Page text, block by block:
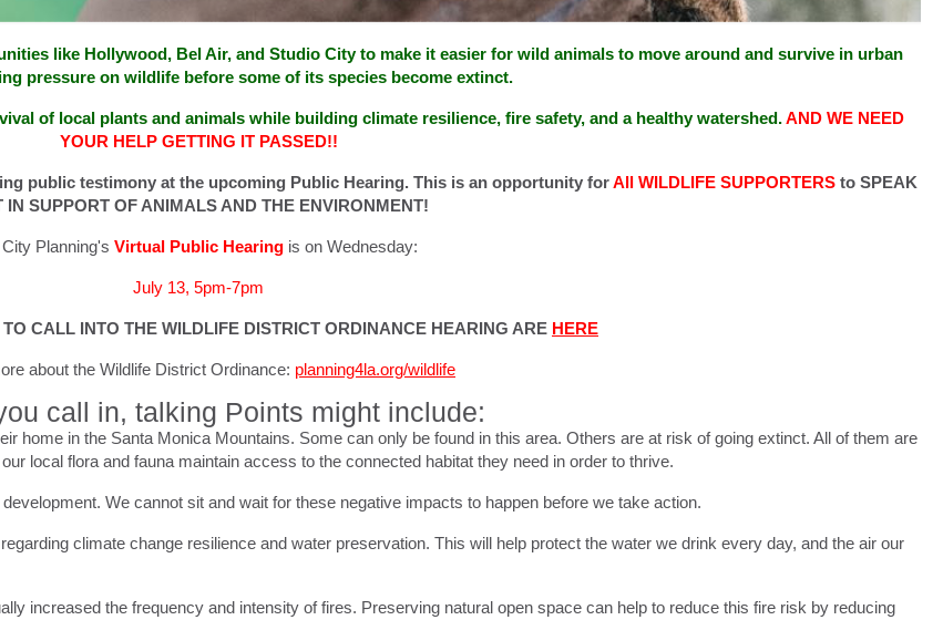
like Hollywood, Bel Air, and Studio City to make it easier for wild animals to move around and survive in urban
pressure on wildlife before some of its species become extinct.
of local plants and animals while building climate resilience, fire safety, and a healthy watershed.AND WE NEED
YOUR HELP GETTING IT PASSED!!
public testimony at the upcoming Public Hearing. This is an opportunity forAll WILDLIFE SUPPORTERSto SPEAK
IN SUPPORT OF ANIMALS AND THE ENVIRONMENT!
City Planning's Virtual Public Hearing is on Wednesday:
July 13, 5pm-7pm
CALL INTO THE WILDLIFE DISTRICT ORDINANCE HEARING ARE HERE
about the Wildlife District Ordinance: planning4la.org/wildlife
call in, talking Points might include:
home in the Santa Monica Mountains. Some can only be found in this area. Others are at risk of going extinct. All of them are
local flora and fauna maintain access to the connected habitat they need in order to thrive.
We cannot sit and wait for these negative impacts to happen before we take action.
climate change resilience and water preservation. This will help protect the water we drink every day, and the air our
increased the frequency and intensity of fires. Preserving natural open space can help to reduce this fire risk by reducing